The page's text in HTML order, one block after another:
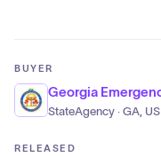
BUYER
StateAgency · GA, US
RELEASED